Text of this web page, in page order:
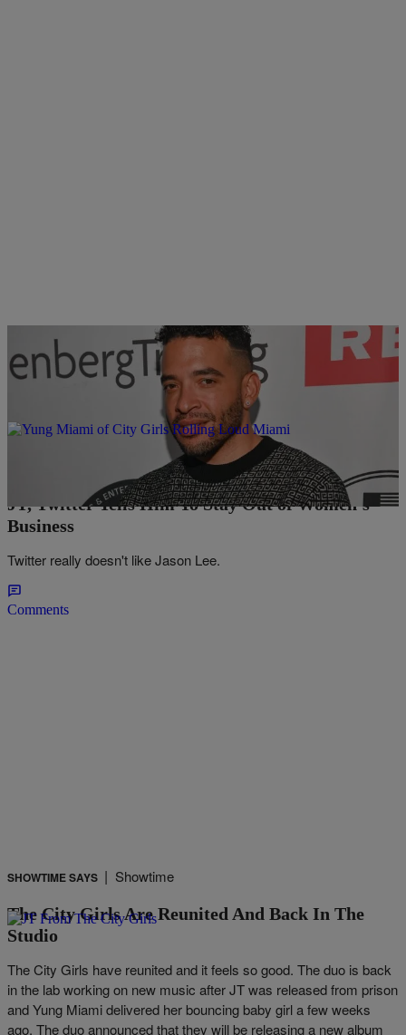
Easy Money Typer
Jason Lee “Brokers” Peace Between Cardi B &
JT, Twitter Tells Him To Stay Out of Women’s
Business
Twitter really doesn't like Jason Lee.
Comments
SHOWTIME SAYS | Showtime
The City Girls Are Reunited And Back In The
Studio
The City Girls have reunited and it feels so good. The duo is back
in the lab working on new music after JT was released from prison
and Yung Miami delivered her bouncing baby girl a few weeks
ago. The duo announced that they will be releasing a new album